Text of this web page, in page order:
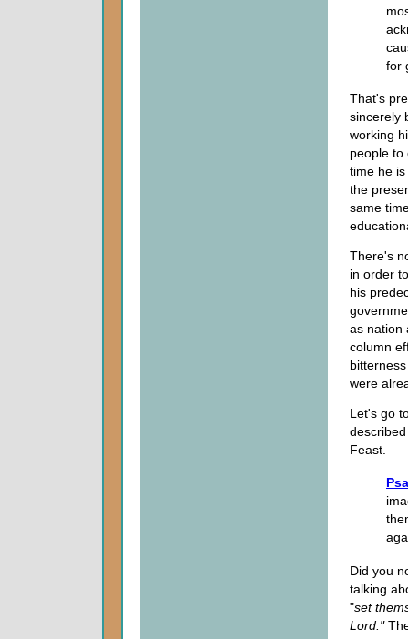
for
That's
sincerely
working
people to
time he
the
same
There's
in order
his
as nation
column
were
Let's go
Feast.
Did you
talking
"set
Lord."